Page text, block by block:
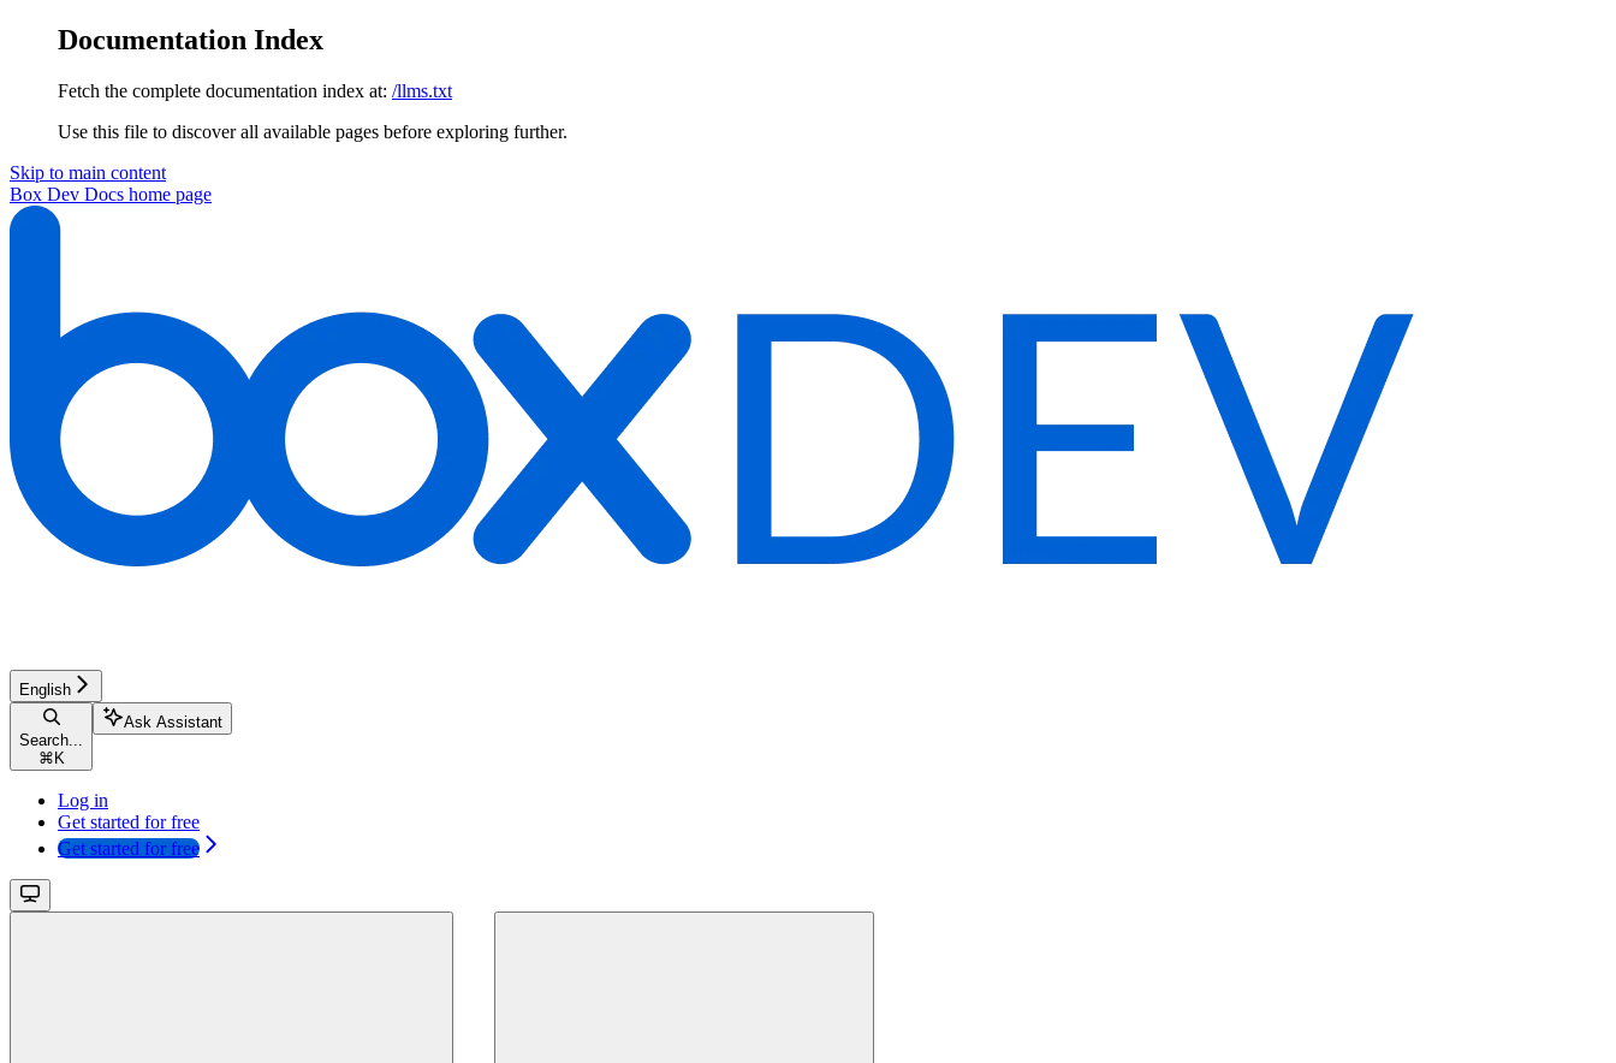
Documentation Index
Fetch the complete documentation index at: /llms.txt
Use this file to discover all available pages before exploring further.
Skip to main content
Box Dev Docs home page
English
Search...
⌘ K
Ask Assistant
Log in
Get started for free
Get started for free